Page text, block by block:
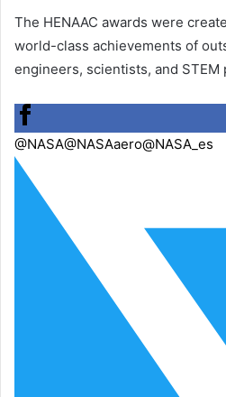
The HENAAC awards were
world-class achievements of
engineers, scientists, and STEM
@NASA@NASAaero@NASA_es